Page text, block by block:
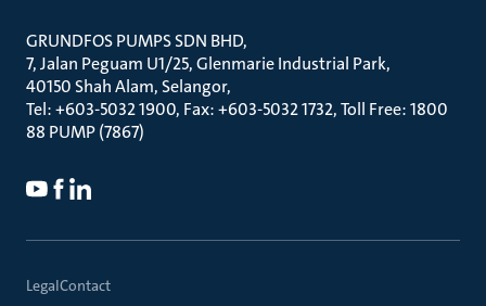
GRUNDFOS PUMPS SDN BHD
7, Jalan Peguam U1/25, Glenmarie Industrial Park
40150 Shah Alam, Selangor
Tel: +603-5032 1900, Fax: +603-5032 1732, Toll Free: 1800
88 PUMP (7867)
LegalContact